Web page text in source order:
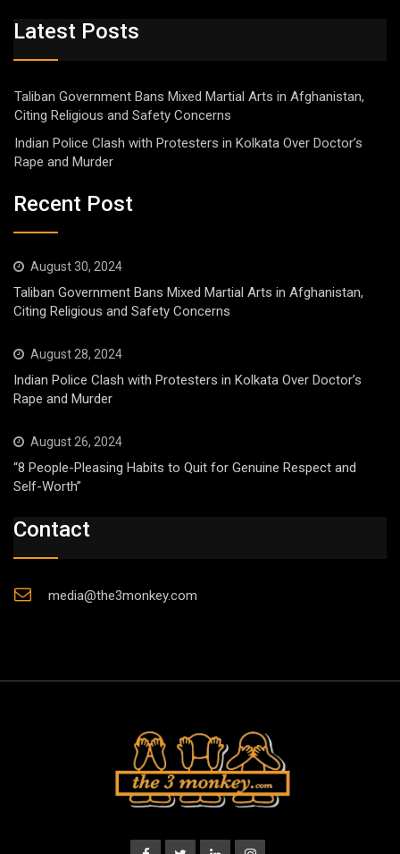
Latest Posts
Taliban Government Bans Mixed Martial Arts in Afghanistan,
Citing Religious and Safety Concerns
Indian Police Clash with Protesters in Kolkata Over Doctor’s
Rape and Murder
Recent Post
August 30, 2024
Taliban Government Bans Mixed Martial Arts in Afghanistan,
Citing Religious and Safety Concerns
August 28, 2024
Indian Police Clash with Protesters in Kolkata Over Doctor’s
Rape and Murder
August 26, 2024
“8 People-Pleasing Habits to Quit for Genuine Respect and
Self-Worth”
Contact
media@the3monkey.com